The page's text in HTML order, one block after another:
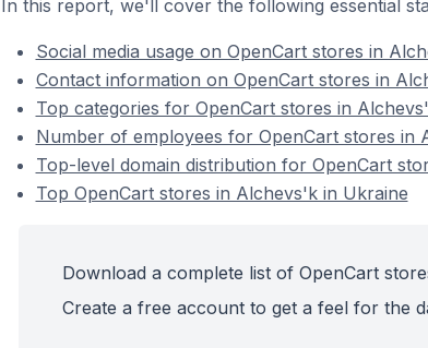
In this report, we'll cover the following essential
Social media usage on OpenCart stores in
Contact information on OpenCart stores in
Top categories for OpenCart stores in
Number of employees for OpenCart stores in
Top-level domain distribution for OpenCart
Top OpenCart stores in Alchevs'k in Ukraine
Download a complete list of OpenCart
Create a free account to get a feel for the